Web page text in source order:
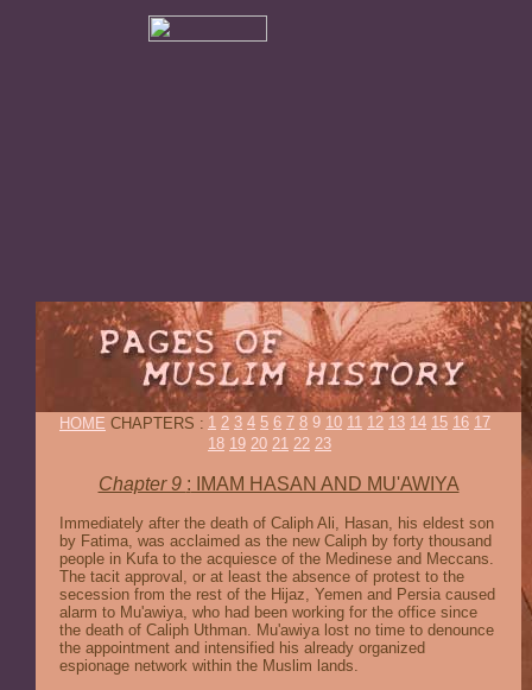
HOME CHAPTERS : 1 2 3 4 5 6 7 8 9 10 11 12 13 14 15 16 17
18 19 20 21 22 23
Chapter 9 : IMAM HASAN AND MU'AWIYA
Immediately after the death of Caliph Ali, Hasan, his eldest son
by Fatima, was acclaimed as the new Caliph by forty thousand
people in Kufa to the acquiesce of the Medinese and Meccans.
The tacit approval, or at least the absence of protest to the
secession from the rest of the Hijaz, Yemen and Persia caused
alarm to Mu'awiya, who had been working for the office since
the death of Caliph Uthman. Mu'awiya lost no time to denounce
the appointment and intensified his already organized
espionage network within the Muslim lands.